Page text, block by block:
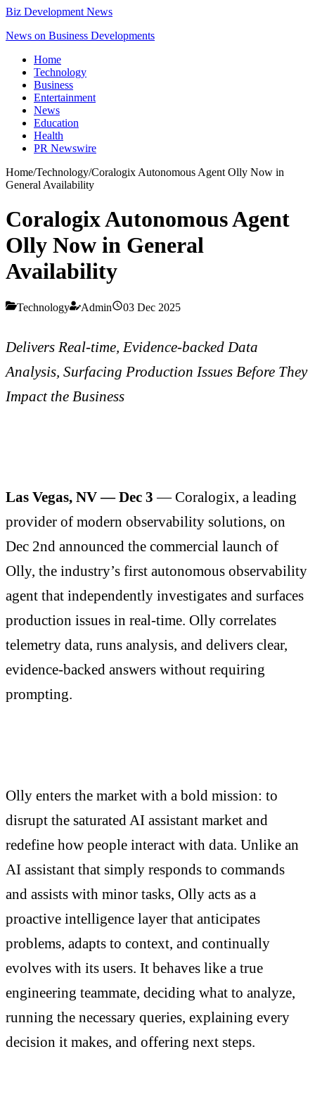
Biz Development News
News on Business Developments
Home
Technology
Business
Entertainment
News
Education
Health
PR Newswire
Home/Technology/Coralogix Autonomous Agent Olly Now in
General Availability
Coralogix Autonomous Agent
Olly Now in General
Availability
Technology Admin 03 Dec 2025
Delivers Real-time, Evidence-backed Data
Analysis, Surfacing Production Issues Before They
Impact the Business
Las Vegas, NV — Dec 3 — Coralogix, a leading
provider of modern observability solutions, on
Dec 2nd announced the commercial launch of
Olly, the industry’s first autonomous observability
agent that independently investigates and surfaces
production issues in real-time. Olly correlates
telemetry data, runs analysis, and delivers clear,
evidence-backed answers without requiring
prompting.
Olly enters the market with a bold mission: to
disrupt the saturated AI assistant market and
redefine how people interact with data. Unlike an
AI assistant that simply responds to commands
and assists with minor tasks, Olly acts as a
proactive intelligence layer that anticipates
problems, adapts to context, and continually
evolves with its users. It behaves like a true
engineering teammate, deciding what to analyze,
running the necessary queries, explaining every
decision it makes, and offering next steps.